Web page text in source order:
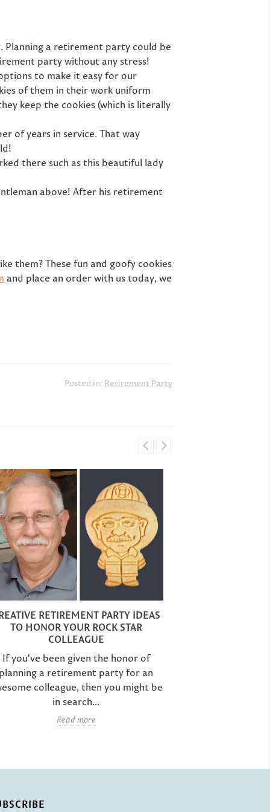
Planning a retirement party could be
party without any stress!
to make it easy for our
of them in their work uniform
keep the cookies (which is literally
of years in service. That way
there such as this beautiful lady
above! After his retirement
them? These fun and goofy cookies
and place an order with us today, we
Posted in: Retirement Party
RETIREMENT PARTY IDEAS
TO HONOR YOUR ROCK STAR
COLLEAGUE
If you've been given the honor of
planning a retirement party for an
colleague, then you might be
in search...
Read more